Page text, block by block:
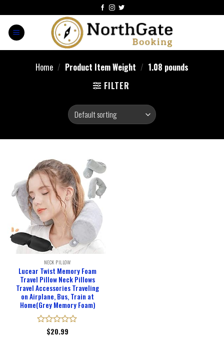
Home / Product Item Weight / 1.08 pounds
FILTER
NECK PILLOW
Lucear Twist Memory Foam
Travel Pillow Neck Pillows
Travel Accessories Traveling
on Airplane, Bus, Train at
Home(Grey Memory Foam)
Rated
$20.99